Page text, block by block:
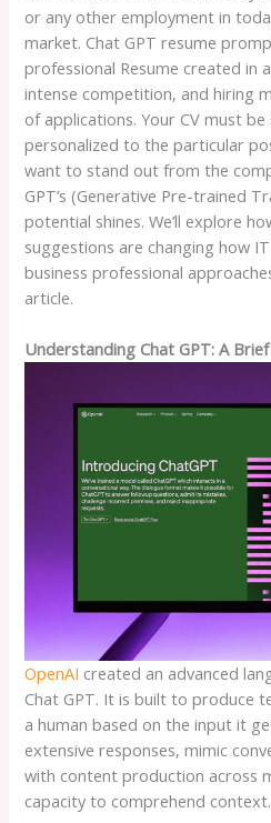
or any other employment in
market. Chat GPT resume
professional Resume created in
intense competition, and hiring
of applications. Your CV must
personalized to the particular
want to stand out from the
GPT’s (Generative Pre-trained
potential shines. We’ll explore
suggestions are changing how
business professional
article.
Understanding Chat GPT: A
OpenAI created an advanced
Chat GPT. It is built to produce
a human based on the input it
extensive responses, mimic
with content production across
capacity to comprehend context.